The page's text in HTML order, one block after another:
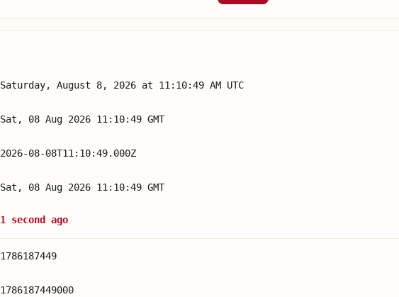
Saturday, August 8, 2026 at 11:10:49 AM UTC
Sat, 08 Aug 2026 11:10:49 GMT
2026-08-08T11:10:49.000Z
Sat, 08 Aug 2026 11:10:49 GMT
1 second ago
1786187449
1786187449000